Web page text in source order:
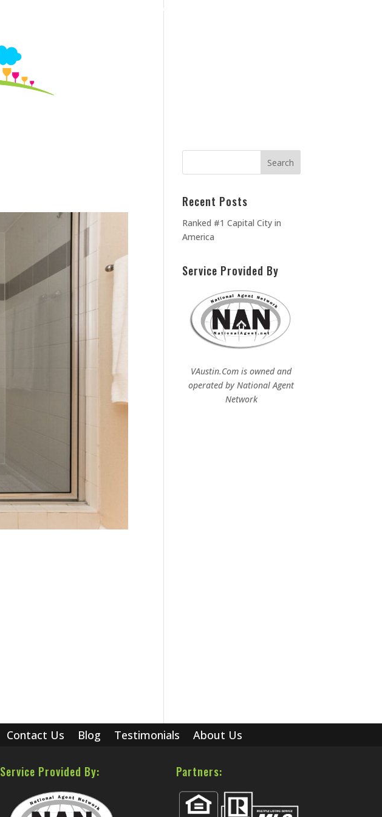
Home
Recent Posts
Ranked #1 Capital City in
America
Service Provided By
VAustin.Com is owned and
operated by National Agent
Network
Contact Us Blog Testimonials About Us
Service Provided By: Partners: